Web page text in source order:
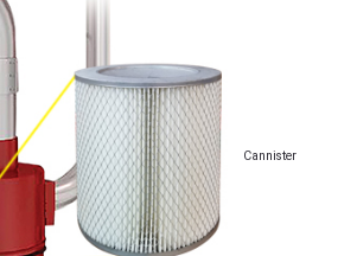
Cannister